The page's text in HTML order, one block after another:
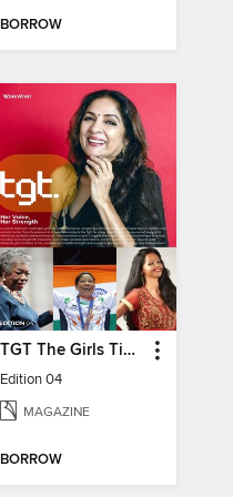
BORROW
TGT The Girls Times
Edition 04
MAGAZINE
BORROW